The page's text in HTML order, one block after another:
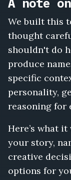
We built this
thought
shouldn't do
produce
specific
personality,
reasoning for
Here’s what
your story,
creative
options for